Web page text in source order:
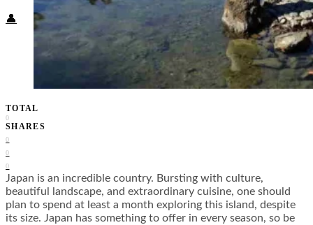
👤
TOTAL
0
SHARES
0
0
0
Japan is an incredible country. Bursting with culture,
beautiful landscape, and extraordinary cuisine, one should
plan to spend at least a month exploring this island, despite
its size. Japan has something to offer in every season, so be